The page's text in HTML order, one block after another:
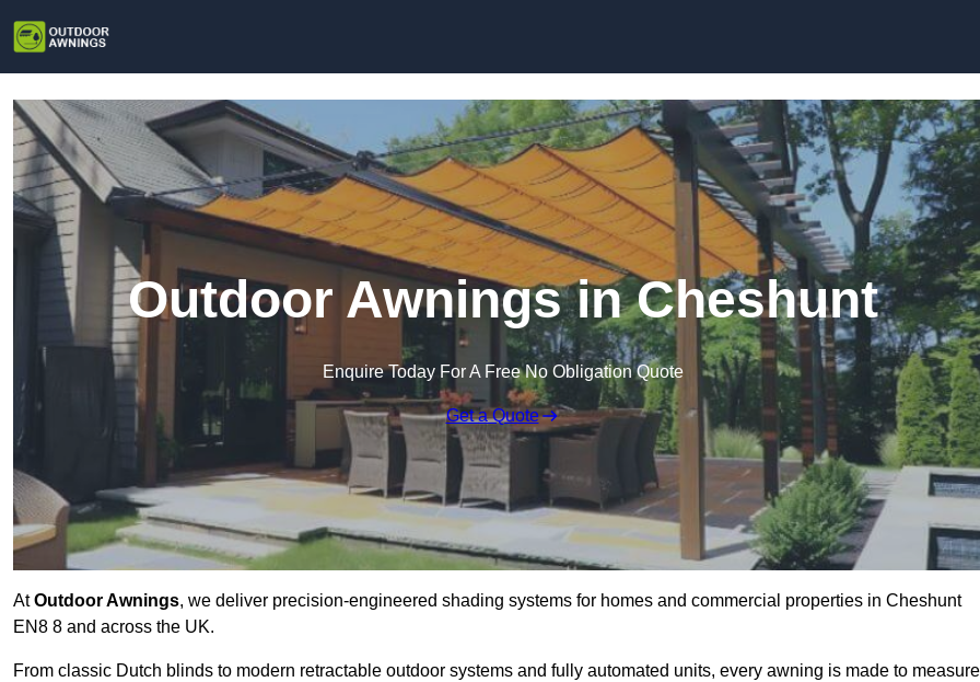
Outdoor Awnings in Cheshunt
Enquire Today For A Free No Obligation Quote
Get a Quote
AtOutdoor Awnings, we deliver precision-engineered shading systems for homes and commercial properties in Cheshunt
EN8 8 and across the UK.
From classic Dutch blinds to modern retractable outdoor systems and fully automated units, every awning is made to measure